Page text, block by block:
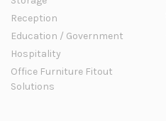
Reception
Education / Government
Hospitality
Office Furniture Fitout
Solutions